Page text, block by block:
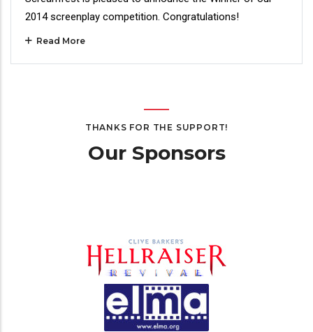
2014 screenplay competition. Congratulations!
Read More
THANKS FOR THE SUPPORT!
Our Sponsors